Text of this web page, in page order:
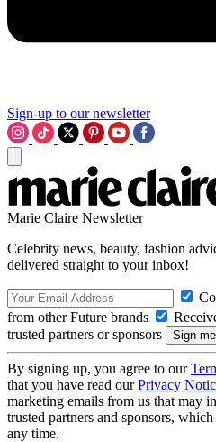
Sign-up to our newsletter
Marie Claire Newsletter
Celebrity news, beauty, fashion
delivered straight to your inbox!
from other Future brands
trusted partners or sponsors
By signing up, you agree to our
that you have read ourPrivacy
marketing emails from us that may
trusted partners and sponsors,
any time.